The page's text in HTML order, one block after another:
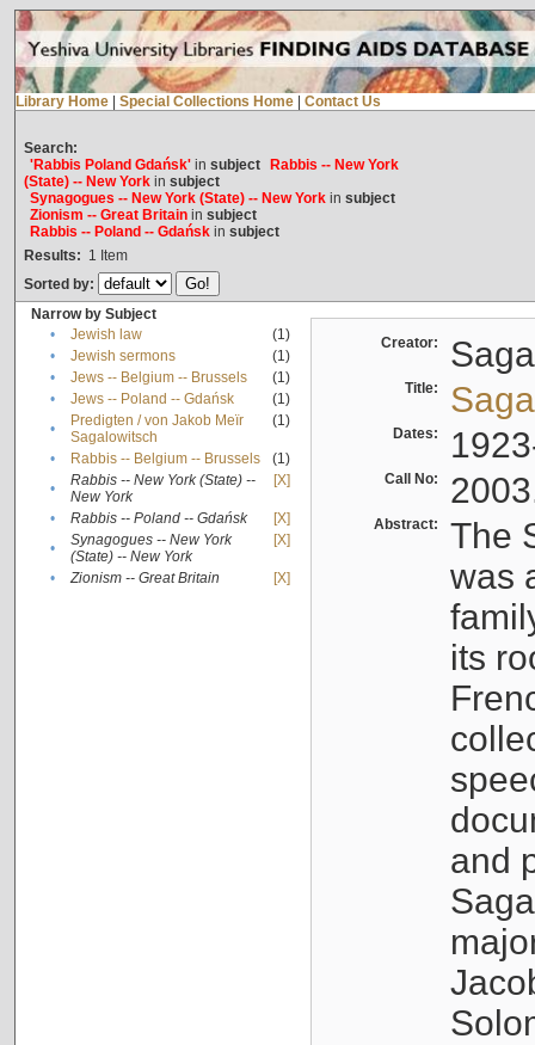
Library Home Special Collections Home Contact Us
Search:
'Rabbis Poland Gdańsk'in subject
Rabbis -- New York
(State) -- New Yorkin subject
Synagogues -- New York (State) -- New Yorkin subject
Zionism -- Great Britainin subject
Rabbis -- Poland -- Gdańskin subject
Results: 1 Item
Sorted by:
Narrow by Subject
•
Jewish law
(1)
•
Jewish sermons
(1)
•
Jews -- Belgium -- Brussels
(1)
•
Jews -- Poland -- Gdańsk
(1)
•
Predigten / von Jakob Meïr
Sagalowitsch
(1)
• Rabbis -- Belgium -- Brussels
(1)
•
Rabbis -- New York (State) --
New York
[X]
• Rabbis -- Poland -- Gdańsk
[X]
•
Synagogues -- New York
(State) -- New York
[X]
• Zionism -- Great Britain [X]
Creator:
Title:
Dates:
Call No:
Abstract:
The
was
its
and